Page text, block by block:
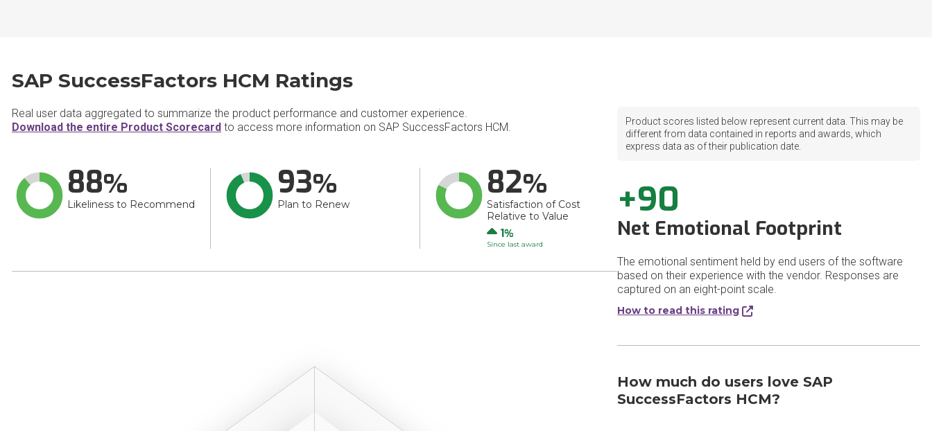
SAP SuccessFactors HCM Ratings
Real user data aggregated to summarize the product performance and customer experience.
Download the entire Product Scorecard to access more information on SAP SuccessFactors HCM.
88
Likeliness to Recommend
93
Plan to Renew
82
Satisfaction of Cost
Relative to Value
Up
1
Since last award
Product scores listed below represent current data. This may be
different from data contained in reports and awards, which
express data as of their publication date.
+90
Net Emotional Footprint
The emotional sentiment held by end users of the software
based on their experience with the vendor. Responses are
captured on an eight-point scale.
How to read this rating
How much do users love SAP
SuccessFactors HCM?